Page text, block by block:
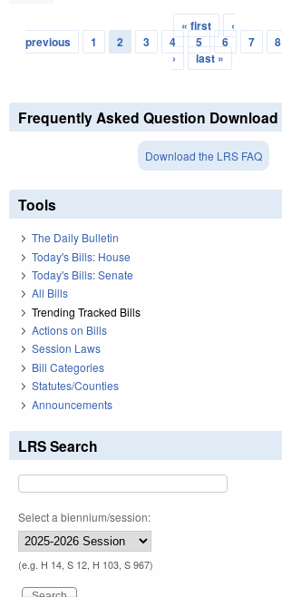
Pages
« first
‹
previous
1 2 3 4 5 6 7 8
›
last »
Frequently Asked Question Download
Download the LRS FAQ
Tools
The Daily Bulletin
Today's Bills: House
Today's Bills: Senate
All Bills
Trending Tracked Bills
Actions on Bills
Session Laws
Bill Categories
Statutes/Counties
Announcements
LRS Search
Select a biennium/session:
(e.g. H 14, S 12, H 103, S 967)